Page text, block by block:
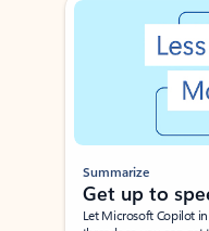
Summarize
Get up to
Let Microsoft Copilot